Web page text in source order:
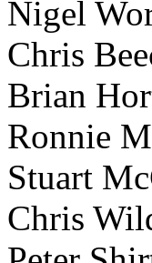
Nigel
Chris
Brian
Ronnie
Stuart
Chris